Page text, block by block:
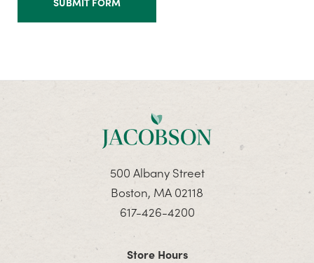
500 Albany Street
Boston, MA 02118
617-426-4200
Store Hours